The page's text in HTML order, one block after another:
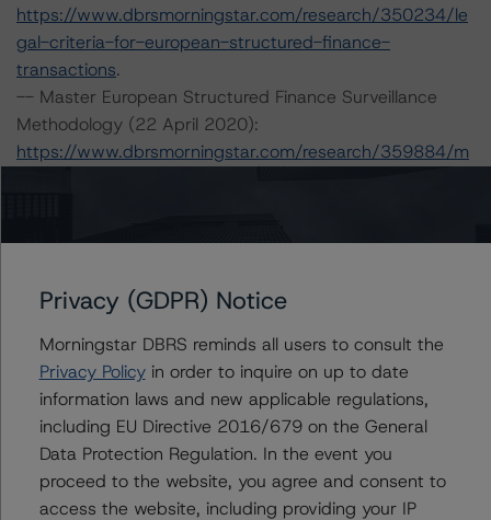
https://www.dbrsmorningstar.com/research/350234/le
gal-criteria-for-european-structured-finance-
transactions.
-- Master European Structured Finance Surveillance
Methodology (22 April 2020):
https://www.dbrsmorningstar.com/research/359884/m
https://www.dbrsmorningstar.com/research/357429/op
erational-risk-assessment-for-european-structured-
finance-servicers.
-- Rating European Consumer and Commercial Asset-
Backed Securitisations (3 September 2020):
https://www.dbrsmorningstar.com/research/366294/ra
ting-european-consumer-and-commercial-asset-
backed-securitisations.
-- Interest Rate Stresses for European Structured
Privacy (GDPR) Notice
Morningstar DBRS reminds all users to consult the
Privacy Policyin order to inquire on up to date
information laws and new applicable regulations,
including EU Directive 2016/679 on the General
Data Protection Regulation. In the event you
proceed to the website, you agree and consent to
access the website, including providing your IP